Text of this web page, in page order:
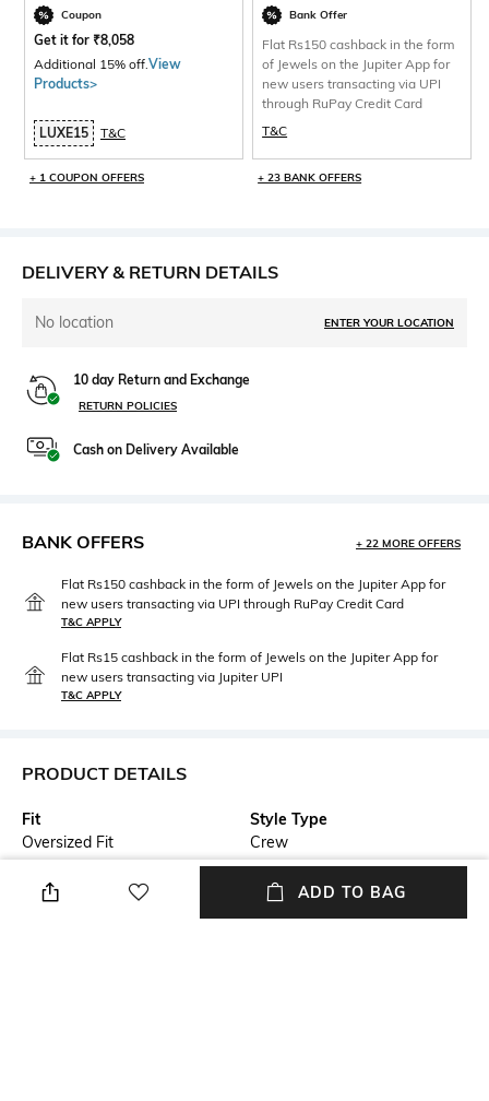
Coupon
Get it for ₹8,058
Additional 15% off. View
Products>
LUXE15 T&C
+ 1 COUPON OFFERS
Bank Offer
Flat Rs150 cashback in the form
of Jewels on the Jupiter App for
new users transacting via UPI
through RuPay Credit Card
T&C
+ 23 BANK OFFERS
DELIVERY & RETURN DETAILS
No location ENTER YOUR LOCATION
10 day Return and Exchange
RETURN POLICIES
Cash on Delivery Available
BANK OFFERS + 22 MORE OFFERS
Flat Rs150 cashback in the form of Jewels on the Jupiter App for
new users transacting via UPI through RuPay Credit Card
T&C APPLY
Flat Rs15 cashback in the form of Jewels on the Jupiter App for
new users transacting via Jupiter UPI
T&C APPLY
PRODUCT DETAILS
Fit
Oversized Fit
Style Type
Crew
Sleeve
Length ADD TO BAG